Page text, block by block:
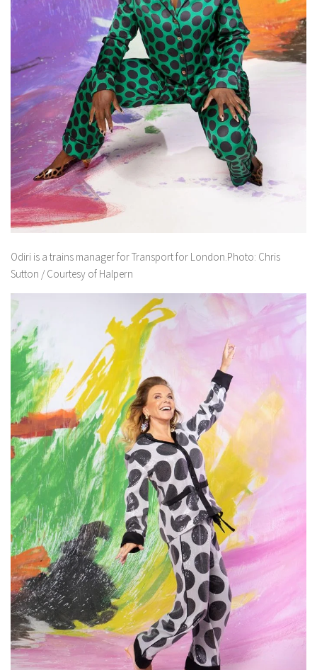
Odiri is a trains manager for Transport for London.Photo: Chris
Sutton / Courtesy of Halpern